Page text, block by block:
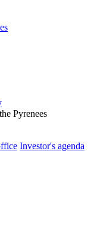
Investor's agenda